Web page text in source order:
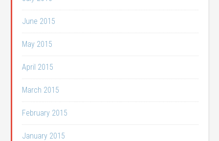
June 2015
May 2015
April 2015
March 2015
February 2015
January 2015